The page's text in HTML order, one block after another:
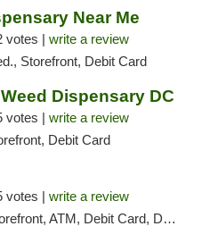
Near Me
votes | write a review
Storefront, Debit Card
Dispensary DC
votes | write a review
Debit Card
votes | write a review
ATM, Debit Card, Delivery, Pickup